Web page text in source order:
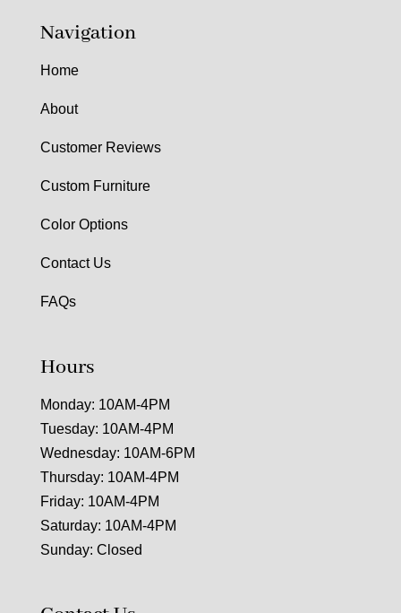
Navigation
Home
About
Customer Reviews
Custom Furniture
Color Options
Contact Us
FAQs
Hours
Monday: 10AM-4PM
Tuesday: 10AM-4PM
Wednesday: 10AM-6PM
Thursday: 10AM-4PM
Friday: 10AM-4PM
Saturday: 10AM-4PM
Sunday: Closed